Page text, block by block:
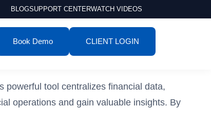
BLOGSUPPORT CENTERWATCH VIDEOS
Book Demo CLIENT LOGIN
powerful tool centralizes financial data,
operations and gain valuable insights. By